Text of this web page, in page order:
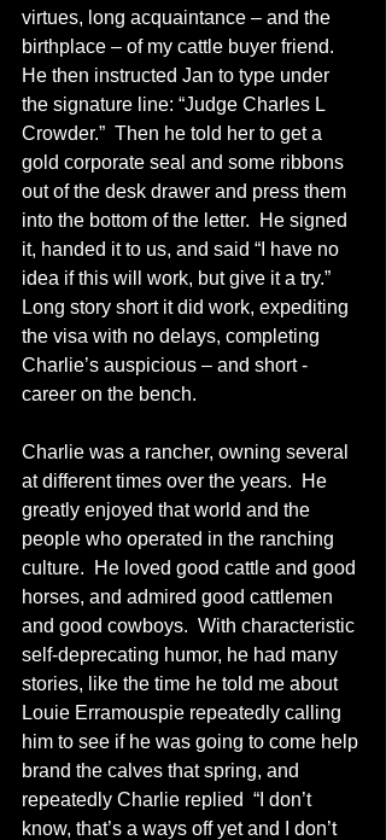
virtues, long acquaintance – and the
birthplace – of my cattle buyer friend.
He then instructed Jan to type under
the signature line: “Judge Charles L
Crowder.”  Then he told her to get a
gold corporate seal and some ribbons
out of the desk drawer and press them
into the bottom of the letter.  He signed
it, handed it to us, and said “I have no
idea if this will work, but give it a try.”
Long story short it did work, expediting
the visa with no delays, completing
Charlie’s auspicious – and short -
career on the bench.
Charlie was a rancher, owning several
at different times over the years.  He
greatly enjoyed that world and the
people who operated in the ranching
culture.  He loved good cattle and good
horses, and admired good cattlemen
and good cowboys.  With characteristic
self-deprecating humor, he had many
stories, like the time he told me about
Louie Erramouspie repeatedly calling
him to see if he was going to come help
brand the calves that spring, and
repeatedly Charlie replied  “I don’t
know, that’s a ways off yet and I don’t